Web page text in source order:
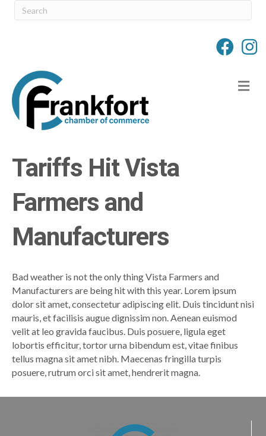
Tariffs Hit Vista
Farmers and
Manufacturers
Bad weather is not the only thing Vista Farmers and
Manufacturers are being hit with this year. Lorem ipsum
dolor sit amet, consectetur adipiscing elit. Duis tincidunt nisi
mauris, et facilisis augue dignissim non. Aenean euismod
velit at leo gravida faucibus. Duis posuere, ligula eget
lobortis efficitur, tortor urna bibendum est, vitae finibus
tellus magna sit amet nibh. Maecenas fringilla turpis
posuere, rutrum orci sit amet, hendrerit magna.